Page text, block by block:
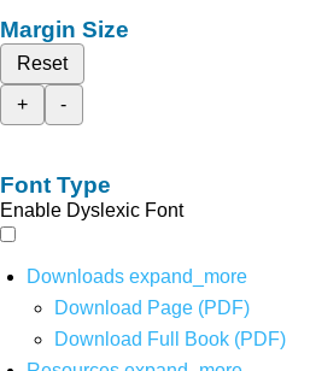
Margin Size
Reset
+
-
Font Type
Enable Dyslexic Font
Downloads expand_more
Download Page (PDF)
Download Full Book (PDF)